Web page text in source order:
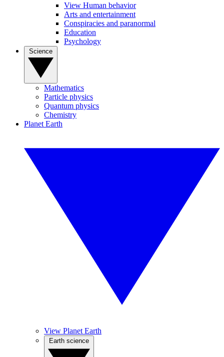
View Human behavior
Arts and entertainment
Conspiracies and paranormal
Education
Psychology
Mathematics
Particle physics
Quantum physics
Chemistry
Planet Earth
View Planet Earth